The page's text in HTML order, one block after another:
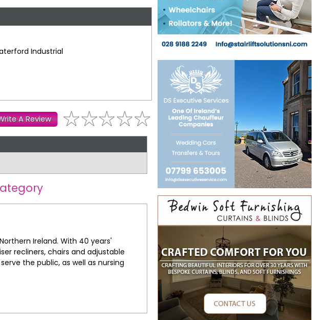
Industrial
A Review
Ireland. With 40 years'
recliners, chairs and adjustable
the public, as well as nursing